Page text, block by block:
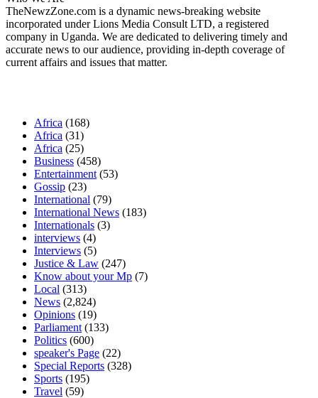
TheNewzZone.com is a dynamic news-breaking website
incorporated under Lions Media Consult LTD, a registered
company in Uganda. We are dedicated to delivering timely and
accurate news to our audience, providing in-depth coverage of
current affairs and issues that matter.
Africa (168)
Africa (31)
Africa (25)
Business (458)
Entertainment (53)
Gossip (23)
International (79)
International News (183)
Internationals (3)
interviews (4)
Interviews (5)
Justice & Law (247)
Know about your Mp (7)
Local (313)
News (2,824)
Opinions (19)
Parliament (133)
Politics (600)
speaker's Page (22)
Special Reports (328)
Sports (195)
Travel (59)